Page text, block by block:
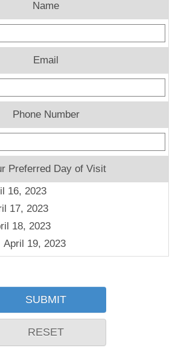
Name
Email
Phone Number
Preferred Day of Visit
16, 2023
17, 2023
18, 2023
April 19, 2023
SUBMIT
RESET